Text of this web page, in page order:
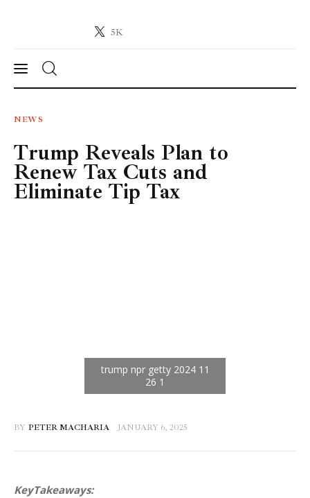
5K
Crypto-News.net
News
Technology
Markets
NEWS
Trump Reveals Plan to
Renew Tax Cuts and
Eliminate Tip Tax
BY PETER MACHARIA JANUARY 6, 2025
KeyTakeaways: